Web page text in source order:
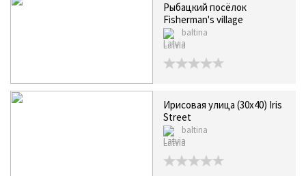
Рыбацкий посёлок
Fisherman's village
baltina
Latvia
Ирисовая улица (30х40) Iris
Street
baltina
Latvia